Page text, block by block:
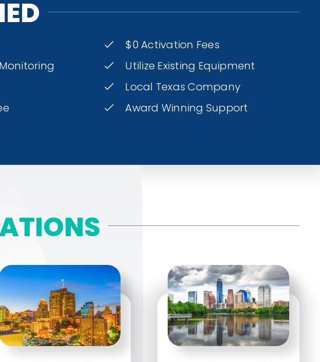
$0 Activation Fees
Utilize Existing Equipment
Local Texas Company
Award Winning Support